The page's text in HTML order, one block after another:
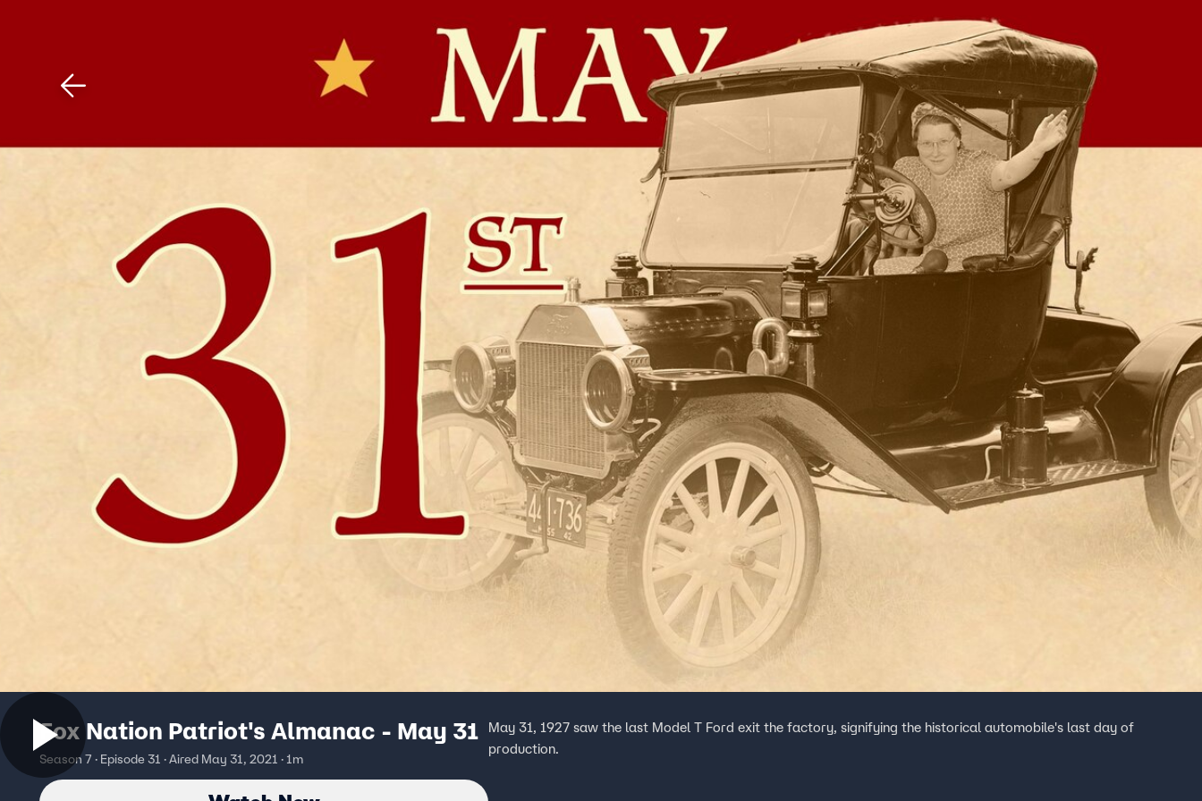
Shows News Sports Sign In
Fox Nation Patriot's Almanac - May 31
Season 7 · Episode 31 · Aired May 31, 2021 · 1m
May 31, 1927 saw the last Model T Ford exit the factory, signifying the historical automobile's last day of
production.
Download The Mobile App FOX Links
About Ads
New Privacy Policy
Your Privacy Choices
Terms of Use
TV Parental
Guidelines
Viewer Feedback
FOX Networks
Fox News
Fox Nation
Fox Weather
Fox Local
Fox Business
Fox Sports
Tubi
TMZ
™ and ©2026Fox Media LLC